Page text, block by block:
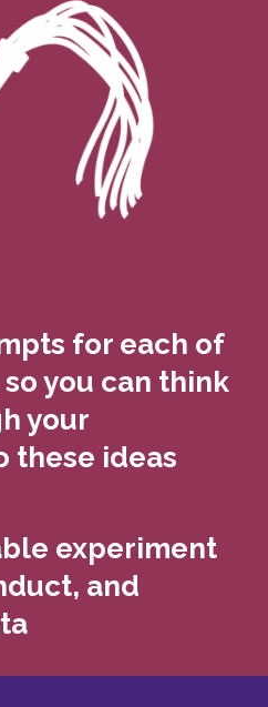
for each of
you can think
your
these ideas
experiment
and